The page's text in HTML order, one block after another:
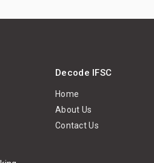
Decode IFSC
Home
About Us
Contact Us